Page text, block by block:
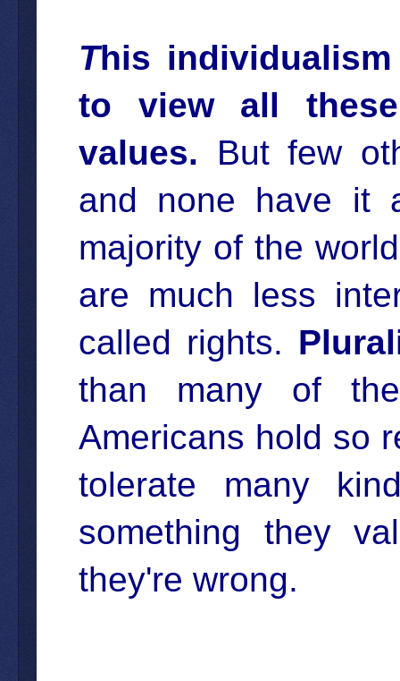
This
to view all
values. But few
and none have it
majority of the
are much less
called rights.
than many of
Americans hold so
tolerate many
something they
they're wrong.